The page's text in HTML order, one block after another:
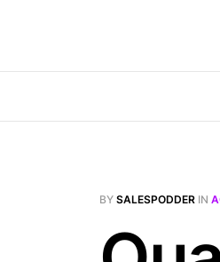
BY SALESPODDER IN